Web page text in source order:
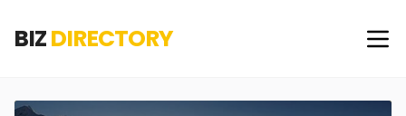
BIZDIRECTORY